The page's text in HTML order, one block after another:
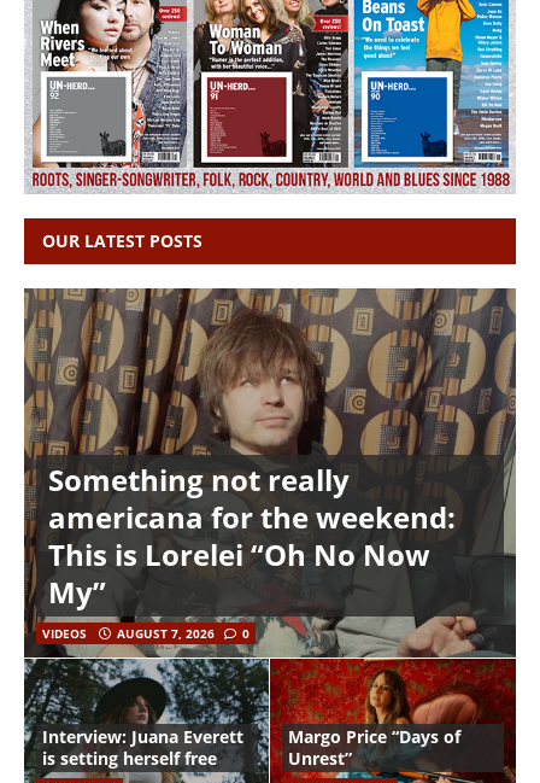
OUR LATEST POSTS
Something not really
americana for the weekend:
This is Lorelei “Oh No Now
My”
VIDEOS AUGUST 7, 2026 0
Interview: Juana Everett
is setting herself free
Margo Price “Days of
Unrest”